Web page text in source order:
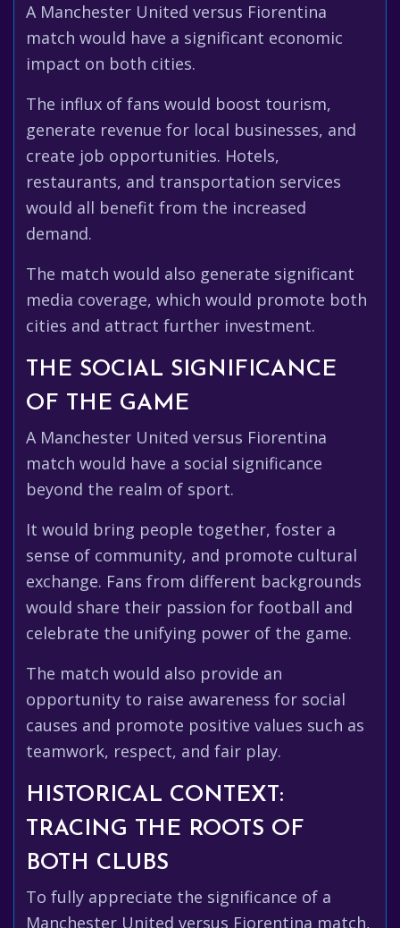
A Manchester United versus Fiorentina
match would have a significant economic
impact on both cities.
The influx of fans would boost tourism,
generate revenue for local businesses, and
create job opportunities. Hotels,
restaurants, and transportation services
would all benefit from the increased
demand.
The match would also generate significant
media coverage, which would promote both
cities and attract further investment.
THE SOCIAL SIGNIFICANCE
OF THE GAME
A Manchester United versus Fiorentina
match would have a social significance
beyond the realm of sport.
It would bring people together, foster a
sense of community, and promote cultural
exchange. Fans from different backgrounds
would share their passion for football and
celebrate the unifying power of the game.
The match would also provide an
opportunity to raise awareness for social
causes and promote positive values such as
teamwork, respect, and fair play.
HISTORICAL CONTEXT:
TRACING THE ROOTS OF
BOTH CLUBS
To fully appreciate the significance of a
Manchester United versus Fiorentina match,